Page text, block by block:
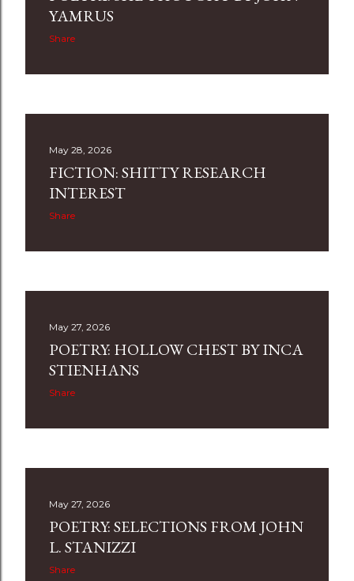
YAMRUS
Share
May 28, 2026
FICTION: SHITTY RESEARCH
INTEREST
Share
May 27, 2026
POETRY: HOLLOW CHEST BY INCA
STIENHANS
Share
May 27, 2026
POETRY: SELECTIONS FROM JOHN
L. STANIZZI
Share